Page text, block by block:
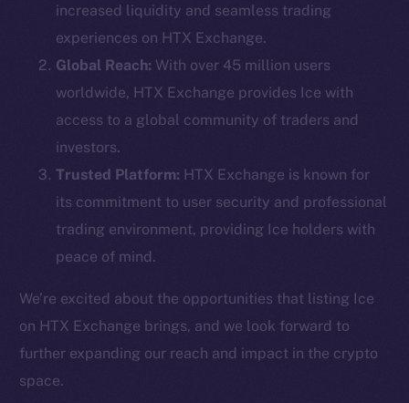
increased liquidity and seamless trading
experiences on HTX Exchange.
Global Reach: With over 45 million users
worldwide, HTX Exchange provides Ice with
access to a global community of traders and
investors.
Trusted Platform: HTX Exchange is known for
its commitment to user security and professional
trading environment, providing Ice holders with
peace of mind.
We’re excited about the opportunities that listing Ice
on HTX Exchange brings, and we look forward to
further expanding our reach and impact in the crypto
space.
Facebook
TikTok
YouTube
Reddit
Startup Program
Frostbyte
Team